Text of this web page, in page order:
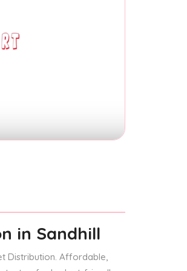
in Sandhill
Distribution. Affordable,